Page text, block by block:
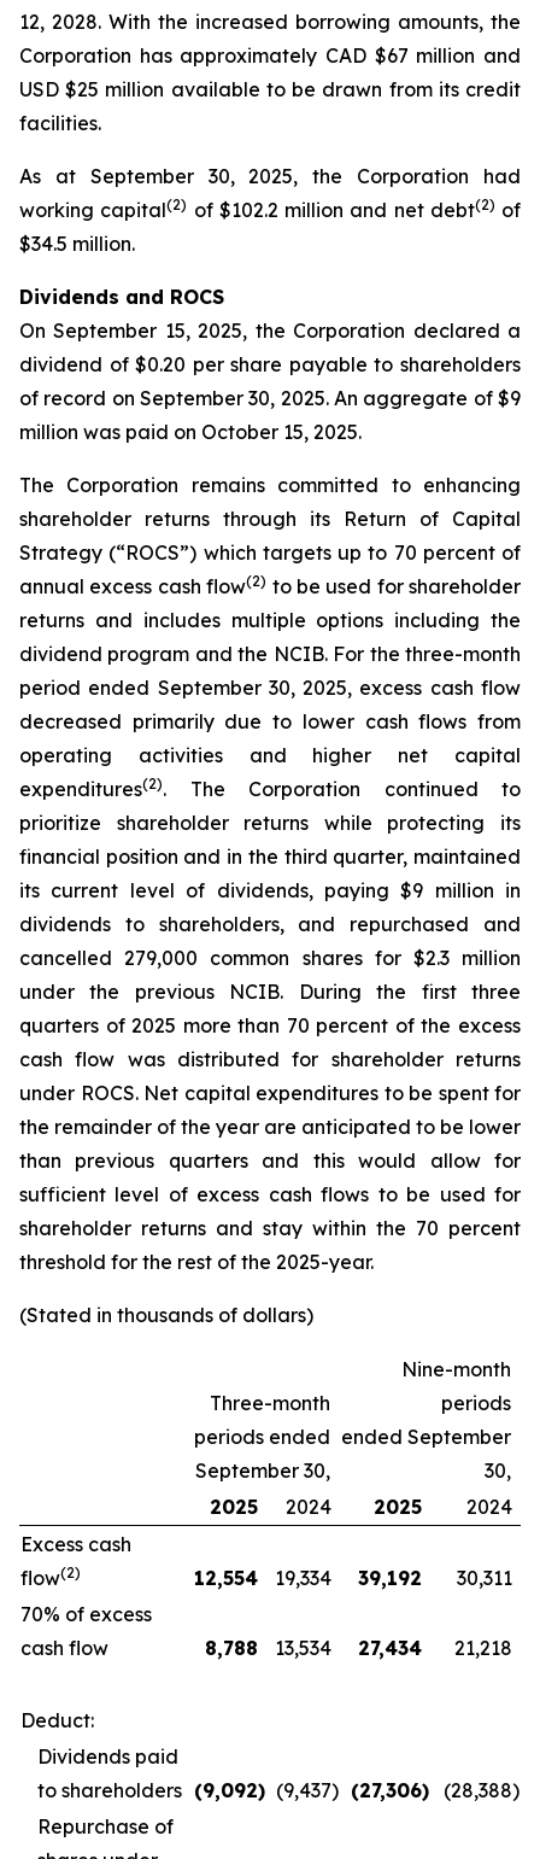
12, 2028. With the increased borrowing amounts, the
Corporation has approximately CAD $67 million and
USD $25 million available to be drawn from its credit
facilities.
As at September 30, 2025, the Corporation had
working capital(2) of $102.2 million and net debt(2) of
$34.5 million.
Dividends and ROCS
On September 15, 2025, the Corporation declared a
dividend of $0.20 per share payable to shareholders
of record on September 30, 2025. An aggregate of $9
million was paid on October 15, 2025.
The Corporation remains committed to enhancing
shareholder returns through its Return of Capital
Strategy (“ROCS”) which targets up to 70 percent of
annual excess cash flow(2) to be used for shareholder
returns and includes multiple options including the
dividend program and the NCIB. For the three-month
period ended September 30, 2025, excess cash flow
decreased primarily due to lower cash flows from
operating activities and higher net capital
expenditures(2). The Corporation continued to
prioritize shareholder returns while protecting its
financial position and in the third quarter, maintained
its current level of dividends, paying $9 million in
dividends to shareholders, and repurchased and
cancelled 279,000 common shares for $2.3 million
under the previous NCIB. During the first three
quarters of 2025 more than 70 percent of the excess
cash flow was distributed for shareholder returns
under ROCS. Net capital expenditures to be spent for
the remainder of the year are anticipated to be lower
than previous quarters and this would allow for
sufficient level of excess cash flows to be used for
shareholder returns and stay within the 70 percent
threshold for the rest of the 2025-year.
(Stated in thousands of dollars)
Three-month
periods ended
September 30,
Nine-month
periods
ended September
30,
2025
2024 2025
2024
Excess cash
flow(2) 12,554 19,334 39,192
30,311
70% of excess
cash flow
8,788 13,534 27,434 21,218
Deduct:
Dividends paid
to shareholders (9,092) (9,437) (27,306) (28,388)
Repurchase of